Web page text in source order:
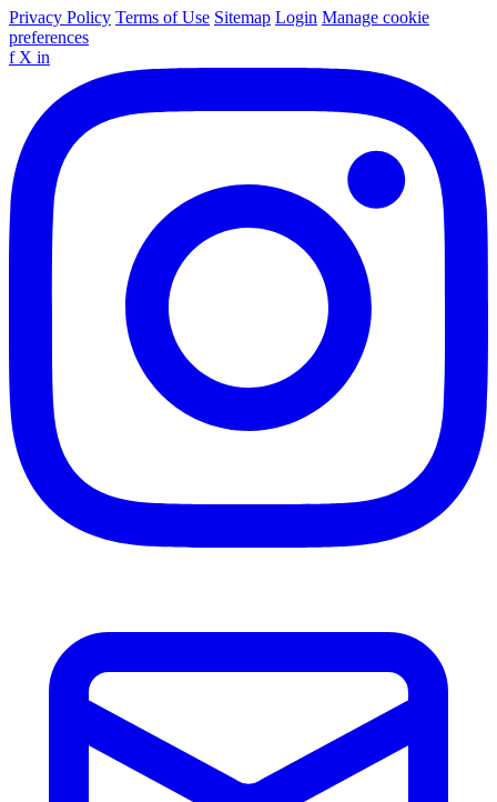
Privacy Policy Terms of Use Sitemap Login Manage cookie
preferences
f X in